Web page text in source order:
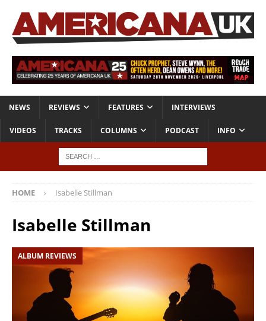
NEWS REVIEWS FEATURES INTERVIEWS
VIDEOS TRACKS COLUMNS PODCAST INFO
HOME Isabelle Stillman
Isabelle Stillman
ALBUM REVIEWS